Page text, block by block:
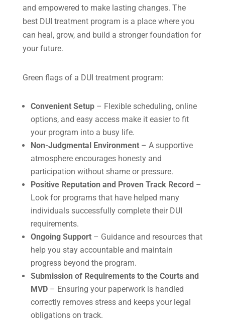
and empowered to make lasting changes. The
best DUI treatment program is a place where you
can heal, grow, and build a stronger foundation for
your future.
Green flags of a DUI treatment program:
Convenient Setup– Flexible scheduling, online
options, and easy access make it easier to fit
your program into a busy life.
Non-Judgmental Environment– A supportive
atmosphere encourages honesty and
participation without shame or pressure.
Positive Reputation and Proven Track Record –
Look for programs that have helped many
individuals successfully complete their DUI
requirements.
Ongoing Support – Guidance and resources that
help you stay accountable and maintain
progress beyond the program.
Submission of Requirements to the Courts and
MVD– Ensuring your paperwork is handled
correctly removes stress and keeps your legal
obligations on track.